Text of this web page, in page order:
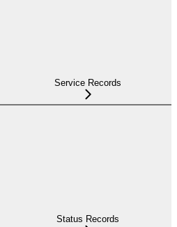
Service Records
Status Records